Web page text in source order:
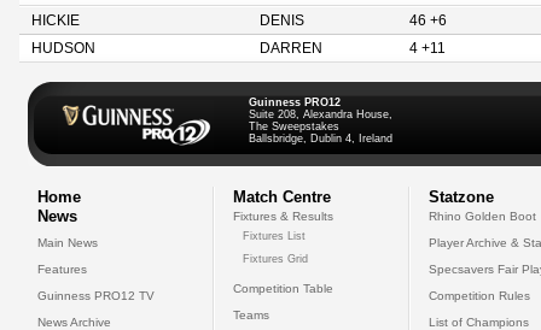
HICKIE
DENIS
46 +6
HUDSON
DARREN 4 +11
Guinness PRO12
Suite 208, Alexandra House,
The Sweepstakes
Ballsbridge, Dublin 4, Ireland
Home
News
Main News
Features
Guinness PRO12 TV
News Archive
Match Centre
Fixtures & Results
Fixtures List
Fixtures Grid
Competition Table
Teams
Statzone
Rhino Golden Boot
Player Archive &
Specsavers Fair
Competition Rules
List of Champions